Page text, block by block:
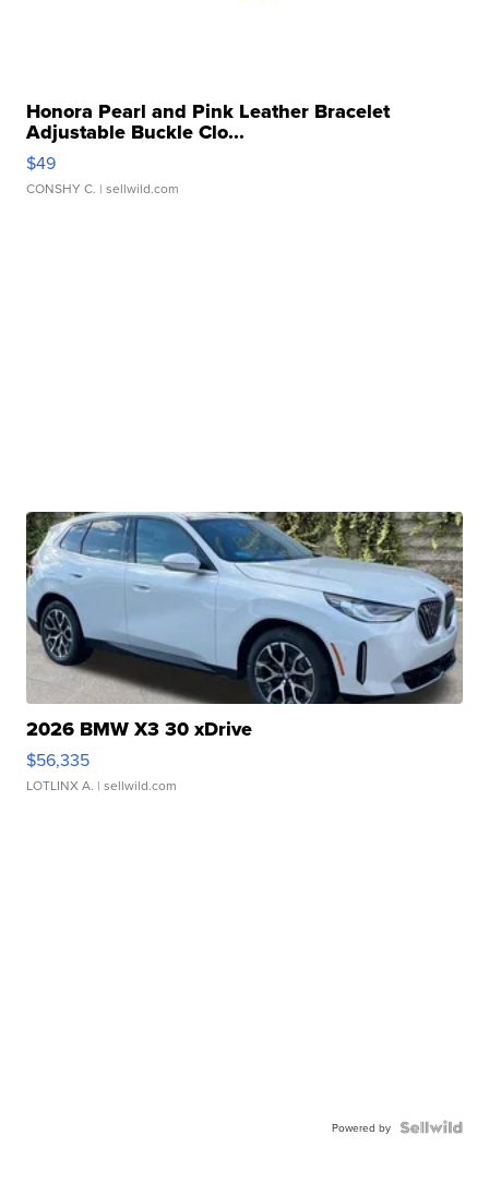
Honora Pearl and Pink Leather Bracelet
Adjustable Buckle Clo...
$49
CONSHY C. | sellwild.com
2026 BMW X3 30 xDrive
$56,335
LOTLINX A. | sellwild.com
Powered by